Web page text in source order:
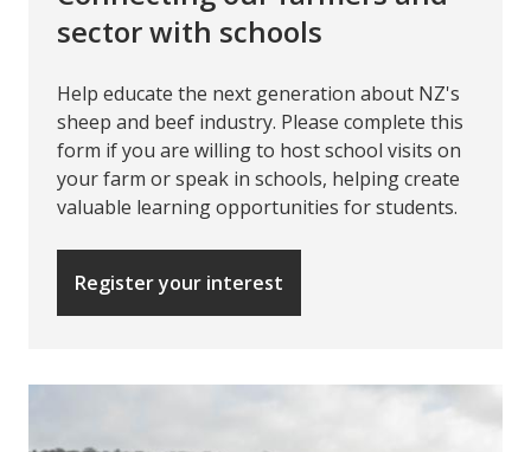
sector with schools
Help educate the next generation about NZ's
sheep and beef industry. Please complete this
form if you are willing to host school visits on
your farm or speak in schools, helping create
valuable learning opportunities for students.
Register your interest